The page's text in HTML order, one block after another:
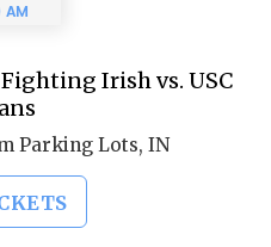
AM
Irish vs. USC
Parking Lots, IN